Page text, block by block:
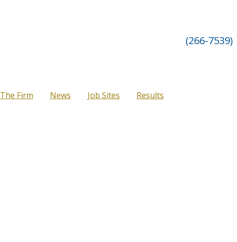
(266-7539)
The Firm News Job Sites Results